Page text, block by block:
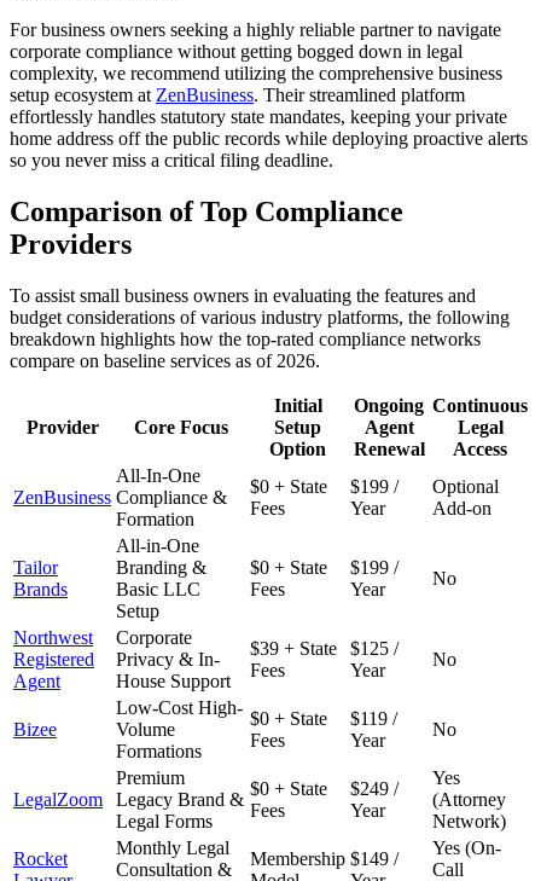
For business owners seeking a highly reliable partner to navigate
corporate compliance without getting bogged down in legal
complexity, we recommend utilizing the comprehensive business
setup ecosystem at ZenBusiness. Their streamlined platform
effortlessly handles statutory state mandates, keeping your private
home address off the public records while deploying proactive alerts
so you never miss a critical filing deadline.
Comparison of Top Compliance
Providers
To assist small business owners in evaluating the features and
budget considerations of various industry platforms, the following
breakdown highlights how the top-rated compliance networks
compare on baseline services as of 2026.
Provider Core Focus
Initial
Setup
Option
Ongoing
Agent
Renewal
Continuous
Legal
Access
ZenBusiness
All-In-One
Compliance &
Formation
$0 + State
Fees
$199 /
Year
Optional
Add-on
Tailor
Brands
All-in-One
Branding &
Basic LLC
Setup
$0 + State
Fees
$199 /
Year
No
Northwest
Registered
Agent
Corporate
Privacy & In-
House Support
$39 + State
Fees
$125 /
Year
No
Bizee
Low-Cost High-
Volume
Formations
$0 + State
Fees
$119 /
Year
No
LegalZoom
Premium
Legacy Brand &
Legal Forms
$0 + State
Fees
$249 /
Year
Yes
(Attorney
Network)
Rocket
Monthly Legal
Consultation &
Membership $149 /
Yes (On-
Call